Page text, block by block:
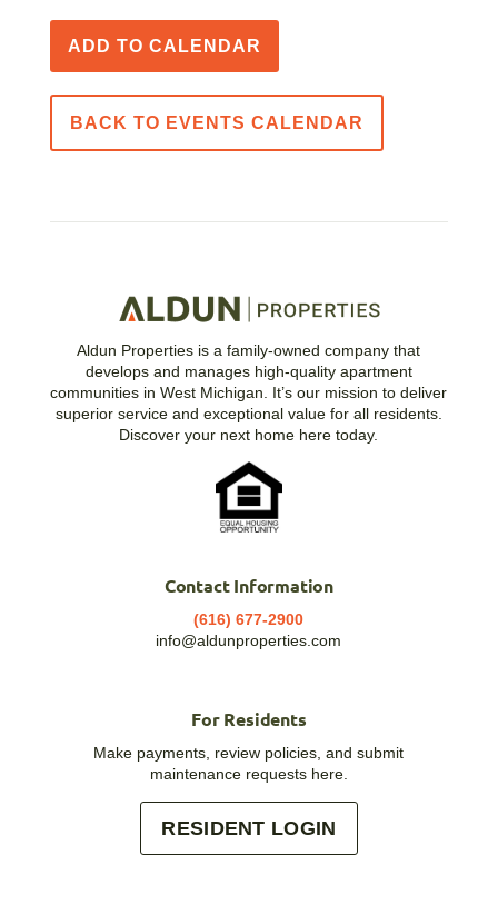
ADD TO CALENDAR
BACK TO EVENTS CALENDAR
Aldun Properties is a family-owned company that
develops and manages high-quality apartment
communities in West Michigan. It’s our mission to deliver
superior service and exceptional value for all residents.
Discover your next home here today.
Contact Information
(616) 677-2900
info@aldunproperties.com
For Residents
Make payments, review policies, and submit
maintenance requests here.
RESIDENT LOGIN